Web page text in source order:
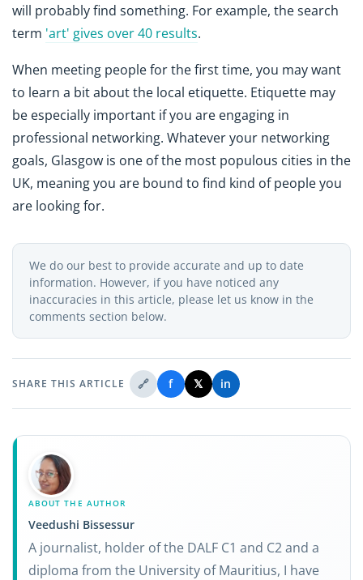
will probably find something. For example, the search
term 'art' gives over 40 results.
When meeting people for the first time, you may want
to learn a bit about the local etiquette. Etiquette may
be especially important if you are engaging in
professional networking. Whatever your networking
goals, Glasgow is one of the most populous cities in the
UK, meaning you are bound to find kind of people you
are looking for.
We do our best to provide accurate and up to date
information. However, if you have noticed any
inaccuracies in this article, please let us know in the
comments section below.
SHARE THIS ARTICLE 🔗 f 𝕏 in
ABOUT THE AUTHOR
Veedushi Bissessur
A journalist, holder of the DALF C1 and C2 and a
diploma from the University of Mauritius, I have